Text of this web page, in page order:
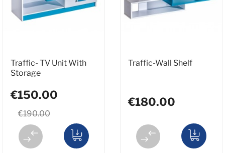
Traffic- TV Unit With
Storage
€190.00
€150.00
Traffic-Wall Shelf
€180.00